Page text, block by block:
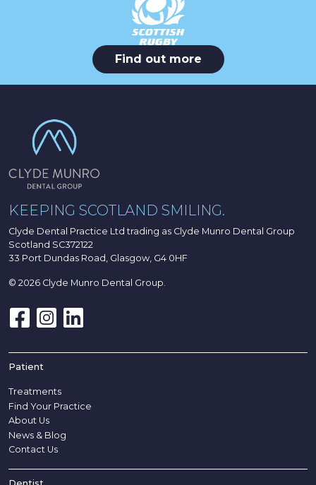
Find out more
KEEPING SCOTLAND SMILING.
Clyde Dental Practice Ltd trading as Clyde Munro Dental Group
Scotland SC372122
33 Port Dundas Road, Glasgow, G4 0HF
© 2026 Clyde Munro Dental Group.
Patient
Treatments
Find Your Practice
About Us
News & Blog
Contact Us